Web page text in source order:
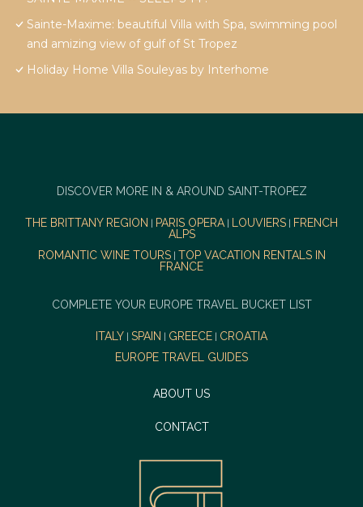
Sainte-Maxime: beautiful Villa with Spa, swimming pool
and amizing view of gulf of St Tropez
Holiday Home Villa Souleyas by Interhome
DISCOVER MORE IN & AROUND SAINT-TROPEZ
THE BRITTANY REGION PARIS OPERA| LOUVIERS
FRENCH
ALPS
ROMANTIC WINE TOURS| TOP VACATION RENTALS IN
FRANCE
COMPLETE YOUR EUROPE TRAVEL BUCKET LIST
ITALY SPAIN GREECE
CROATIA
EUROPE TRAVEL GUIDES
ABOUT US
CONTACT